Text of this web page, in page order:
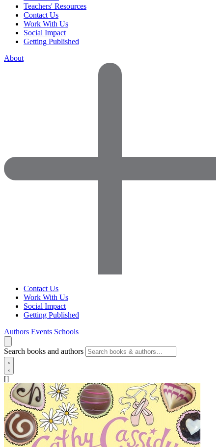
Teachers' Resources
Contact Us
Work With Us
Social Impact
Getting Published
About
Contact Us
Work With Us
Social Impact
Getting Published
Authors Events Schools
Search books and authors
[]